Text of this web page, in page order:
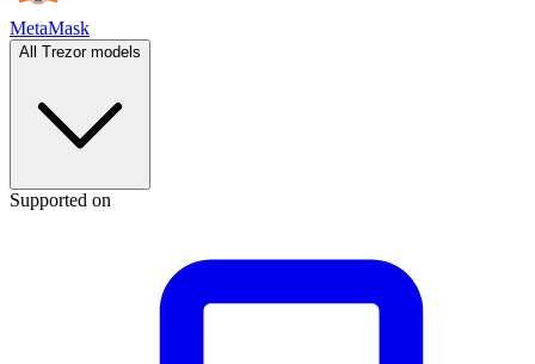
MetaMask
All Trezor models
Supported on